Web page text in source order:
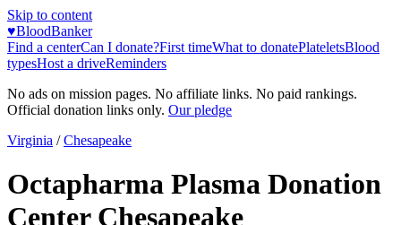
Skip to content
♥BloodBanker
Find a centerCan I donate?First timeWhat to donatePlateletsBlood
typesHost a driveReminders
No ads on mission pages. No affiliate links. No paid rankings.
Official donation links only. Our pledge
Virginia / Chesapeake
Octapharma Plasma Donation
Center Chesapeake